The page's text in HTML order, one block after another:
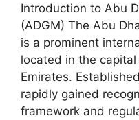
Introduction to Abu
(ADGM) The Abu
is a prominent
located in the
Emirates.
rapidly gained
framework and